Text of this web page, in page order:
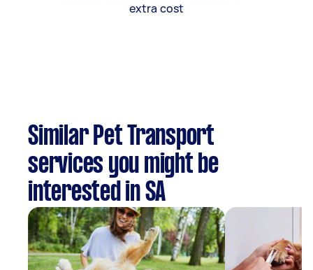
extra cost
Similar Pet Transport
services you might be
interested in SA